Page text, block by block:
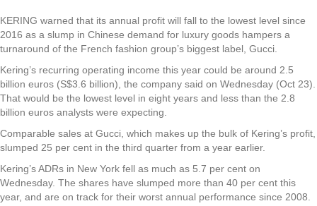
KERING warned that its annual profit will fall to the lowest level since
2016 as a slump in Chinese demand for luxury goods hampers a
turnaround of the French fashion group’s biggest label, Gucci.
Kering’s recurring operating income this year could be around 2.5
billion euros (S$3.6 billion), the company said on Wednesday (Oct 23).
That would be the lowest level in eight years and less than the 2.8
billion euros analysts were expecting.
Comparable sales at Gucci, which makes up the bulk of Kering’s profit,
slumped 25 per cent in the third quarter from a year earlier.
Kering’s ADRs in New York fell as much as 5.7 per cent on
Wednesday. The shares have slumped more than 40 per cent this
year, and are on track for their worst annual performance since 2008.